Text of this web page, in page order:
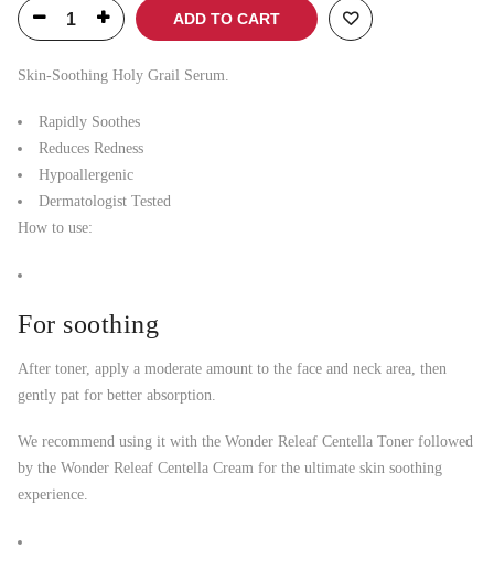
ADD TO CART
Skin-Soothing Holy Grail Serum.
Rapidly Soothes
Reduces Redness
Hypoallergenic
Dermatologist Tested
How to use:
For soothing
After toner, apply a moderate amount to the face and neck area, then
gently pat for better absorption.
We recommend using it with the Wonder Releaf Centella Toner followed
by the Wonder Releaf Centella Cream for the ultimate skin soothing
experience.